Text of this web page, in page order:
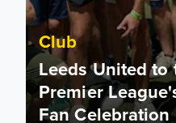
Club
Leeds United to
Premier
Fan Celebration